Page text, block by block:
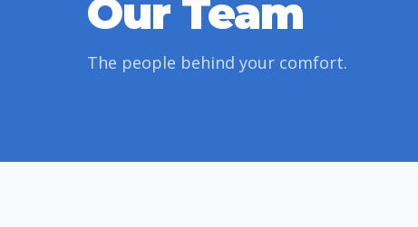
Our Team
The people behind your comfort.